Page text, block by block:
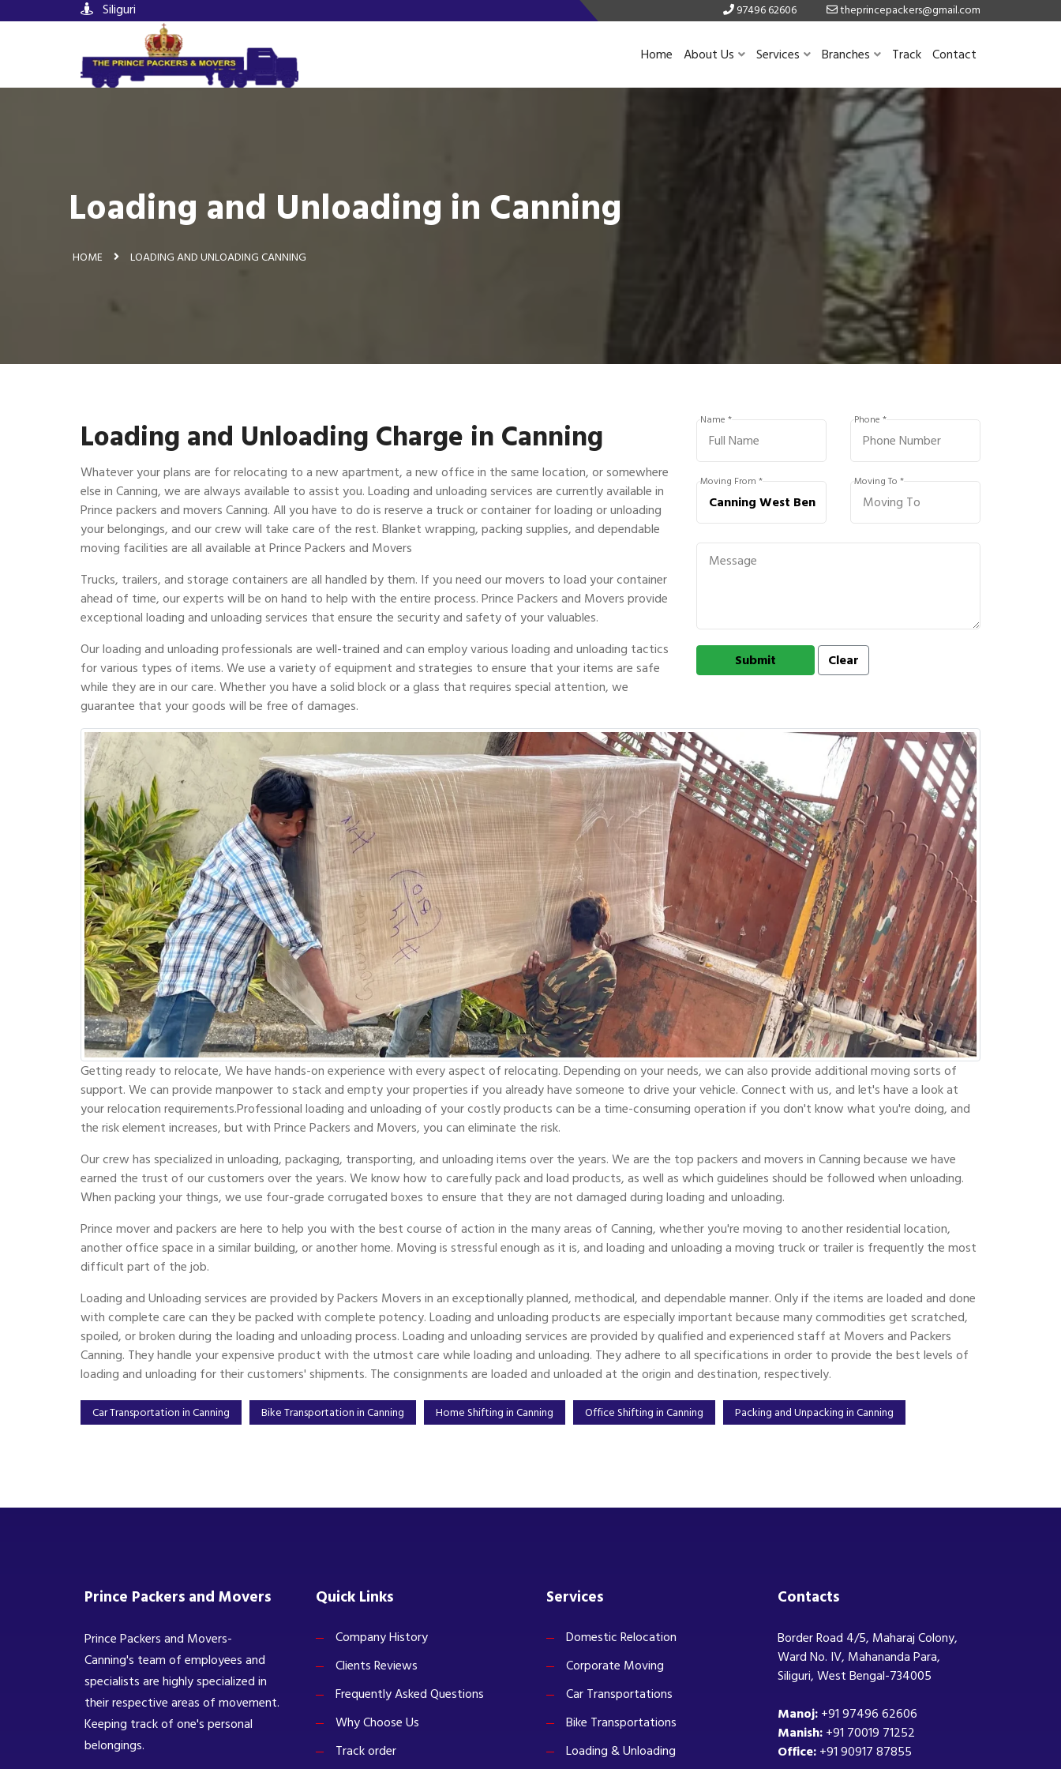
Siliguri 97496 62606 theprincepackers@gmail.com
Home About Us Services Branches Track Contact
Loading and Unloading in Canning
HOME LOADING AND UNLOADING CANNING
Loading and Unloading Charge in Canning
Whatever your plans are for relocating to a new apartment, a new office in the same location, or somewhere
else in Canning, we are always available to assist you. Loading and unloading services are currently available in
Prince packers and movers Canning. All you have to do is reserve a truck or container for loading or unloading
your belongings, and our crew will take care of the rest. Blanket wrapping, packing supplies, and dependable
moving facilities are all available at Prince Packers and Movers
Trucks, trailers, and storage containers are all handled by them. If you need our movers to load your container
ahead of time, our experts will be on hand to help with the entire process. Prince Packers and Movers provide
exceptional loading and unloading services that ensure the security and safety of your valuables.
Our loading and unloading professionals are well-trained and can employ various loading and unloading tactics
for various types of items. We use a variety of equipment and strategies to ensure that your items are safe
while they are in our care. Whether you have a solid block or a glass that requires special attention, we
guarantee that your goods will be free of damages.
Name * Phone *
Moving From * Moving To *
Getting ready to relocate, We have hands-on experience with every aspect of relocating. Depending on your needs, we can also provide additional moving sorts of
support. We can provide manpower to stack and empty your properties if you already have someone to drive your vehicle. Connect with us, and let's have a look at
your relocation requirements.Professional loading and unloading of your costly products can be a time-consuming operation if you don't know what you're doing, and
the risk element increases, but with Prince Packers and Movers, you can eliminate the risk.
Our crew has specialized in unloading, packaging, transporting, and unloading items over the years. We are the top packers and movers in Canning because we have
earned the trust of our customers over the years. We know how to carefully pack and load products, as well as which guidelines should be followed when unloading.
When packing your things, we use four-grade corrugated boxes to ensure that they are not damaged during loading and unloading.
Prince mover and packers are here to help you with the best course of action in the many areas of Canning, whether you're moving to another residential location,
another office space in a similar building, or another home. Moving is stressful enough as it is, and loading and unloading a moving truck or trailer is frequently the most
difficult part of the job.
Loading and Unloading services are provided by Packers Movers in an exceptionally planned, methodical, and dependable manner. Only if the items are loaded and done
with complete care can they be packed with complete potency. Loading and unloading products are especially important because many commodities get scratched,
spoiled, or broken during the loading and unloading process. Loading and unloading services are provided by qualified and experienced staff at Movers and Packers
Canning. They handle your expensive product with the utmost care while loading and unloading. They adhere to all specifications in order to provide the best levels of
loading and unloading for their customers' shipments. The consignments are loaded and unloaded at the origin and destination, respectively.
Car Transportation in Canning Bike Transportation in Canning Home Shifting in Canning Office Shifting in Canning Packing and Unpacking in Canning
Prince Packers and Movers
Prince Packers and Movers-
Canning's team of employees and
specialists are highly specialized in
their respective areas of movement.
Keeping track of one's personal
belongings.
Quick Links
Company History
Clients Reviews
Frequently Asked Questions
Why Choose Us
Track order
Services
Domestic Relocation
Corporate Moving
Car Transportations
Bike Transportations
Loading & Unloading
Contacts
Border Road 4/5, Maharaj Colony,
Ward No. IV, Mahananda Para,
Siliguri, West Bengal-734005
Manoj:+91 97496 62606
Manish:+91 70019 71252
Office:+91 90917 87855